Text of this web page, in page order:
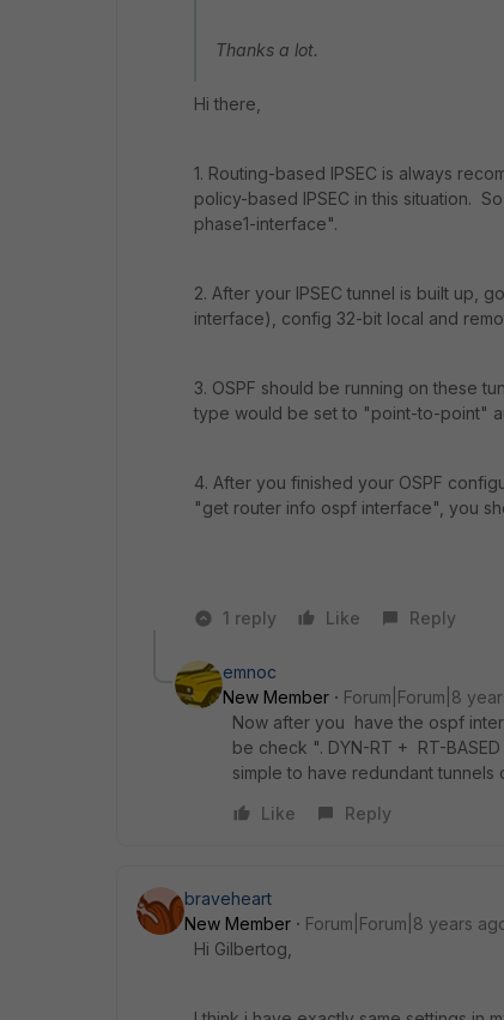
Thanks a lot.
Hi there,
1. Routing-based IPSEC is always
policy-based IPSEC in this situation.
phase1-interface".
2. After your IPSEC tunnel is built up,
interface), config 32-bit local and
3. OSPF should be running on these
type would be set to "point-to-point"
4. After you finished your OSPF
"get router info ospf interface", you
1 reply Like Reply
emnoc
New Member
Forum|Forum|8
Now after you have the ospf
be check ". DYN-RT + RT-
simple to have redundant tunnels
Like
Reply
braveheart
New Member
Forum|Forum|8 years
Hi Gilbertog,